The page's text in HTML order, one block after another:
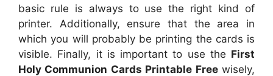
basic rule is always to use the right kind of
printer. Additionally, ensure that the area in
which you will probably be printing the cards is
visible. Finally, it is important to use the First
Holy Communion Cards Printable Freewisely,